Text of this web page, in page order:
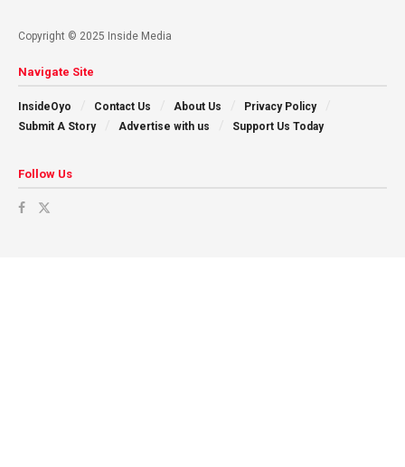
Copyright © 2025 Inside Media
Navigate Site
InsideOyo Contact Us About Us
Privacy Policy
Submit A Story
Advertise with us Support Us Today
Follow Us